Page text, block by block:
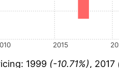
2015
1999 (-10.71%), 2017